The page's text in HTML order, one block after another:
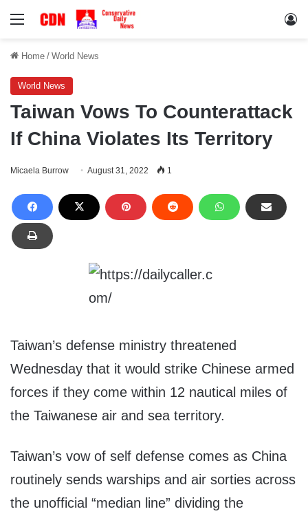
Menu
Home / World News
World News
Taiwan Vows To Counterattack
If China Violates Its Territory
Micaela Burrow August 31, 2022 1
Taiwan’s defense ministry threatened
Wednesday that it would strike Chinese armed
forces if they come within 12 nautical miles of
the Taiwanese air and sea territory.
Taiwan’s vow of self defense comes as China
routinely sends warships and air sorties across
the unofficial “median line” dividing the